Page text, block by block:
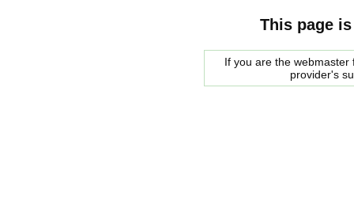
This page
If you are the
provider's